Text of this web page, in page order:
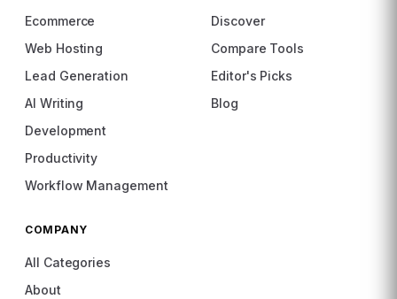
Ecommerce
Web Hosting
Lead Generation
AI Writing
Development
Productivity
Workflow Management
Discover
Compare Tools
Editor's Picks
Blog
COMPANY
All Categories
About